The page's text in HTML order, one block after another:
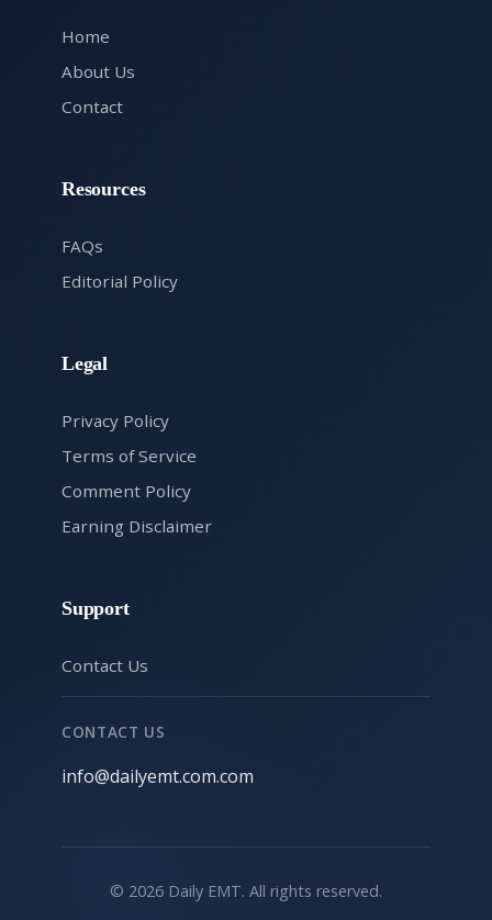
Home
About Us
Contact
Resources
FAQs
Editorial Policy
Legal
Privacy Policy
Terms of Service
Comment Policy
Earning Disclaimer
Support
Contact Us
CONTACT US
info@dailyemt.com.com
© 2026 Daily EMT. All rights reserved.